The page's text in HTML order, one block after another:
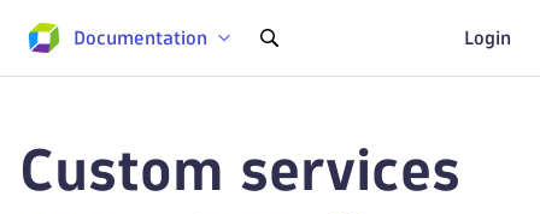
Documentation Login
Custom services